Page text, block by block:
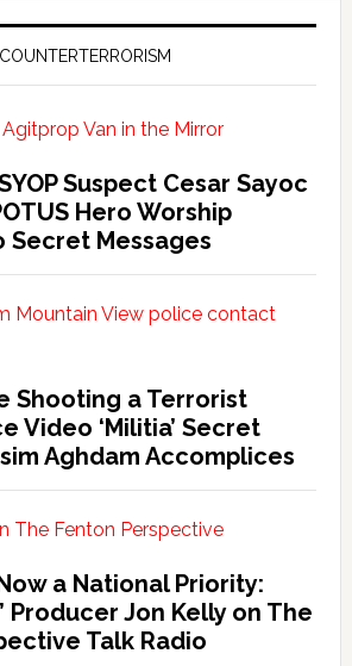
COUNTERTERRORISM
Suspect Cesar Sayoc
Hero Worship
Messages
Shooting a Terrorist
Video ‘Militia’ Secret
Aghdam Accomplices
a National Priority:
Producer Jon Kelly on The
Talk Radio